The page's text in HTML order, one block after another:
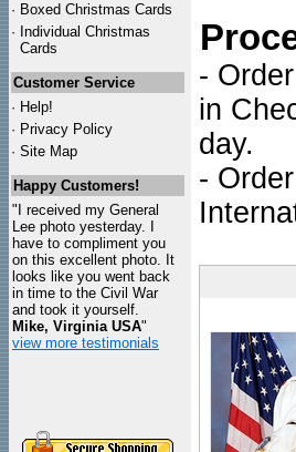
· Boxed Christmas Cards
· Individual Christmas
Cards
Customer Service
· Help!
· Privacy Policy
· Site Map
Happy Customers!
"I received my General
Lee photo yesterday. I
have to compliment you
on this excellent photo. It
looks like you went back
in time to the Civil War
and took it yourself.
Mike, Virginia USA"
view more testimonials
-
in
day.
-